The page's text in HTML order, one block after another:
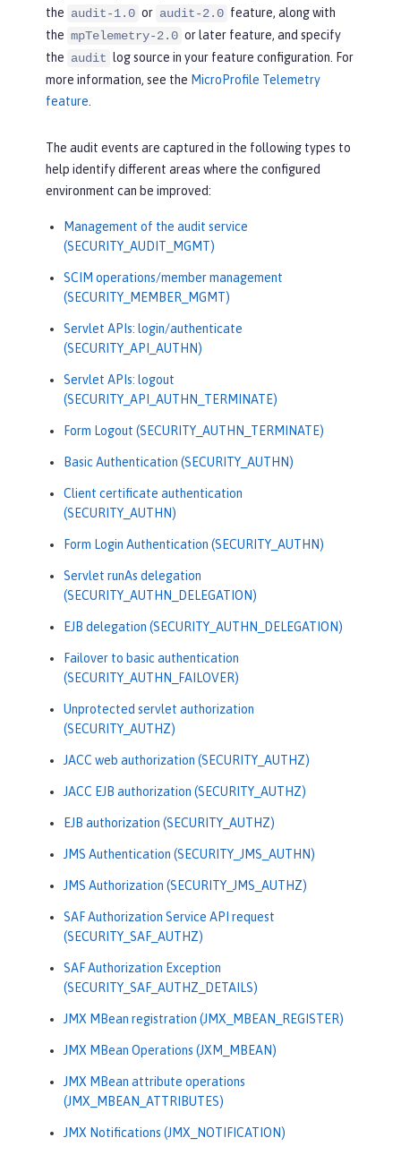
the audit-1.0 or audit-2.0 feature, along with
the mpTelemetry-2.0 or later feature, and specify
the audit log source in your feature configuration. For
more information, see the MicroProfile Telemetry
feature.
The audit events are captured in the following types to
help identify different areas where the configured
environment can be improved:
Management of the audit service
(SECURITY_AUDIT_MGMT)
SCIM operations/member management
(SECURITY_MEMBER_MGMT)
Servlet APIs: login/authenticate
(SECURITY_API_AUTHN)
Servlet APIs: logout
(SECURITY_API_AUTHN_TERMINATE)
Form Logout (SECURITY_AUTHN_TERMINATE)
Basic Authentication (SECURITY_AUTHN)
Client certificate authentication
(SECURITY_AUTHN)
Form Login Authentication (SECURITY_AUTHN)
Servlet runAs delegation
(SECURITY_AUTHN_DELEGATION)
EJB delegation (SECURITY_AUTHN_DELEGATION)
Failover to basic authentication
(SECURITY_AUTHN_FAILOVER)
Unprotected servlet authorization
(SECURITY_AUTHZ)
JACC web authorization (SECURITY_AUTHZ)
JACC EJB authorization (SECURITY_AUTHZ)
EJB authorization (SECURITY_AUTHZ)
JMS Authentication (SECURITY_JMS_AUTHN)
JMS Authorization (SECURITY_JMS_AUTHZ)
SAF Authorization Service API request
(SECURITY_SAF_AUTHZ)
SAF Authorization Exception
(SECURITY_SAF_AUTHZ_DETAILS)
JMX MBean registration (JMX_MBEAN_REGISTER)
JMX MBean Operations (JXM_MBEAN)
JMX MBean attribute operations
(JMX_MBEAN_ATTRIBUTES)
JMX Notifications (JMX_NOTIFICATION)